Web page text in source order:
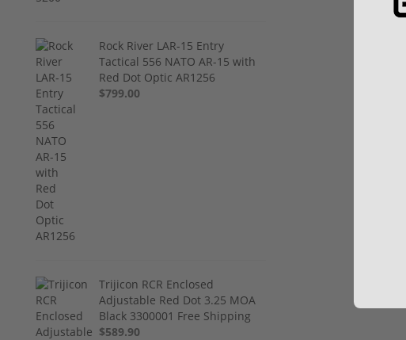
Rock River LAR-15 Entry
Tactical 556 NATO AR-15 with
Red Dot Optic AR1256
$799.00
Trijicon RCR Enclosed
Adjustable Red Dot 3.25 MOA
Black 3300001 Free Shipping
$589.90